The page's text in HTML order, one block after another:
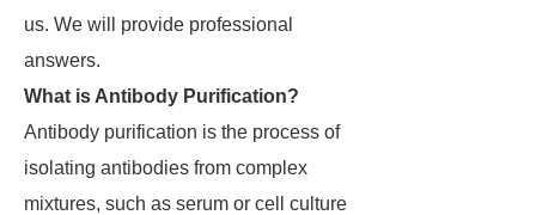
us. We will provide professional
answers.
What is Antibody Purification?
Antibody purification is the process of
isolating antibodies from complex
mixtures, such as serum or cell culture